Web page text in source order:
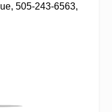
505-243-6563,